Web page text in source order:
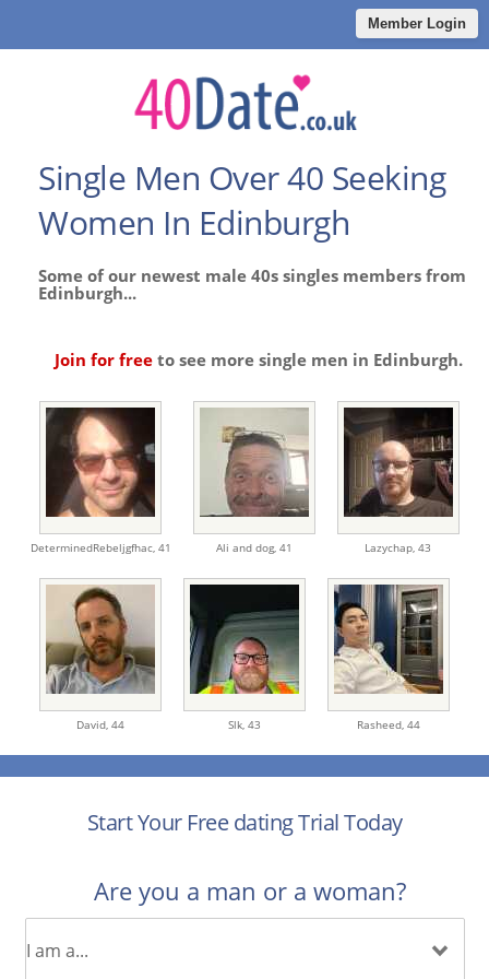
Member Login
Single Men Over 40 Seeking
Women In Edinburgh
Some of our newest male 40s singles members from
Edinburgh...
Join for freeto see more single men in Edinburgh.
DeterminedRebeljgfhac, 41 Ali and dog, 41 Lazychap, 43
David, 44 Slk, 43 Rasheed, 44
Start Your Free dating Trial Today
Are you a man or a woman?